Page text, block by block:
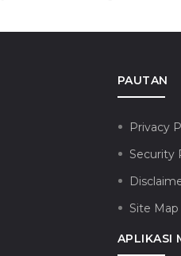
PAUTAN
Privacy
Security
Site Map
APLIKASI